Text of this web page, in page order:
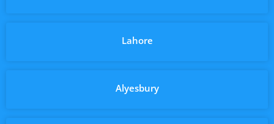
Lahore
Alyesbury